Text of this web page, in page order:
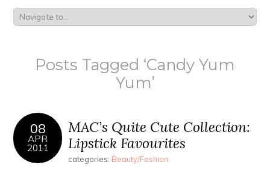
Posts Tagged ‘Candy Yum
Yum’
08
APR
2011
MAC’s Quite Cute Collection:
Lipstick Favourites
categories: Beauty/Fashion